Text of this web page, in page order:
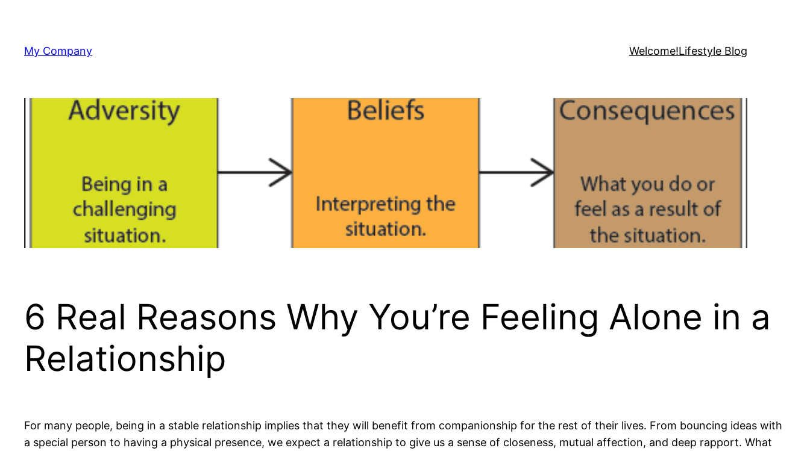
content
My Company Welcome!Lifestyle Blog
6 Real Reasons Why You’re Feeling Alone in a
Relationship
For many people, being in a stable relationship implies that they will benefit from companionship for the rest of their lives. From bouncing ideas with
a special person to having a physical presence, we expect a relationship to give us a sense of closeness, mutual affection, and deep rapport. What